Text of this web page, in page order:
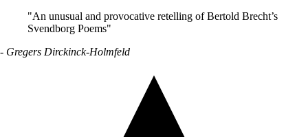
"An unusual and provocative retelling of Bertold Brecht’s
Svendborg Poems"
- Gregers Dirckinck-Holmfeld